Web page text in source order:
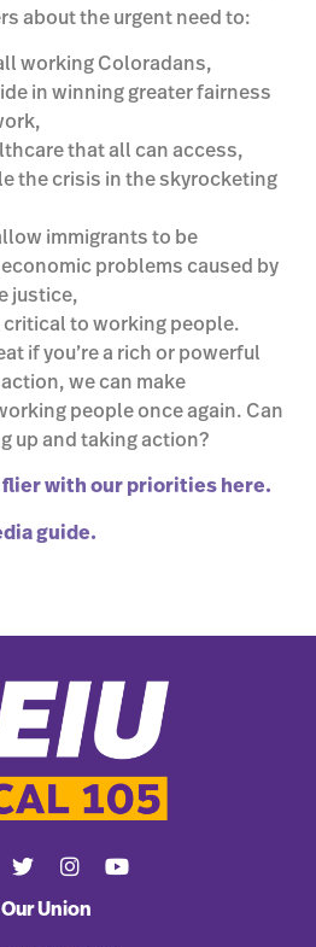
about the urgent need to:
working Coloradans,
in winning greater fairness
that all can access,
the crisis in the skyrocketing
immigrants to be
problems caused by
justice,
critical to working people.
if you’re a rich or powerful
we can make
people once again. Can
up and taking action?
flier with our priorities here.
guide.
Our Union